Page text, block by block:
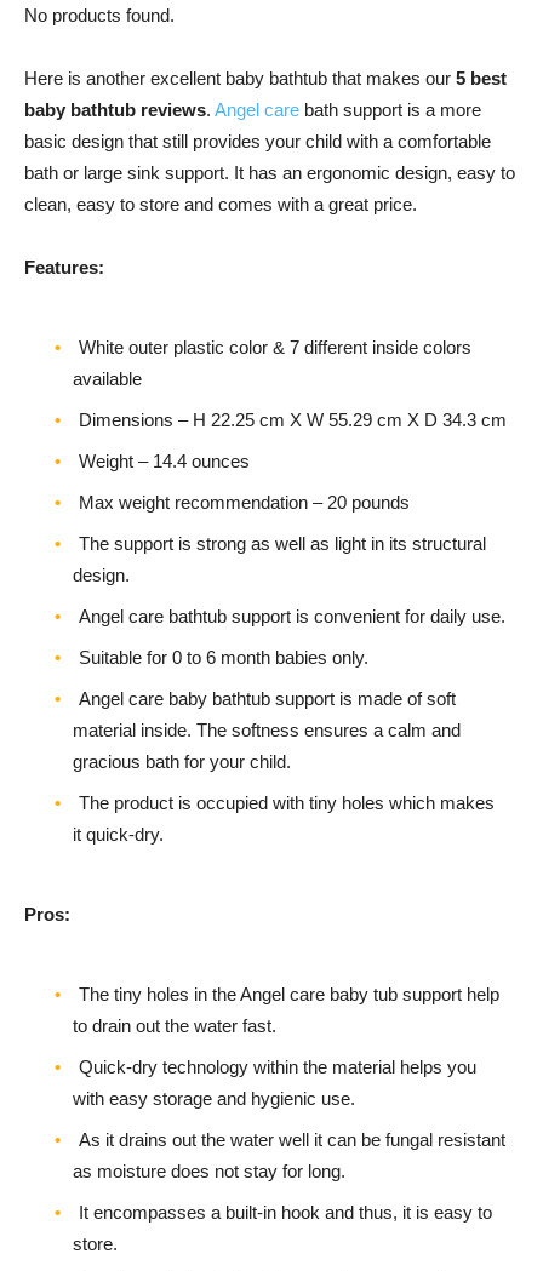
No products found.
Here is another excellent baby bathtub that makes our 5 best
baby bathtub reviews. Angel care bath support is a more
basic design that still provides your child with a comfortable
bath or large sink support. It has an ergonomic design, easy to
clean, easy to store and comes with a great price.
Features:
White outer plastic color & 7 different inside colors
available
Dimensions – H 22.25 cm X W 55.29 cm X D 34.3 cm
Weight – ‎14.4 ounces
Max weight recommendation – 20 pounds
The support is strong as well as light in its structural
design.
Angel care bathtub support is convenient for daily use.
Suitable for 0 to 6 month babies only.
Angel care baby bathtub support is made of soft
material inside. The softness ensures a calm and
gracious bath for your child.
The product is occupied with tiny holes which makes
it quick-dry.
Pros:
The tiny holes in the Angel care baby tub support help
to drain out the water fast.
Quick-dry technology within the material helps you
with easy storage and hygienic use.
As it drains out the water well it can be fungal resistant
as moisture does not stay for long.
It encompasses a built-in hook and thus, it is easy to
store.